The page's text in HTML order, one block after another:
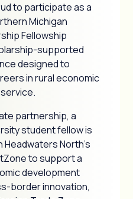
to participate as a
Michigan
Fellowship
supported
designed to
in rural economic
partnership, a
student fellow is
Headwaters North's
to support a
development
border innovation,